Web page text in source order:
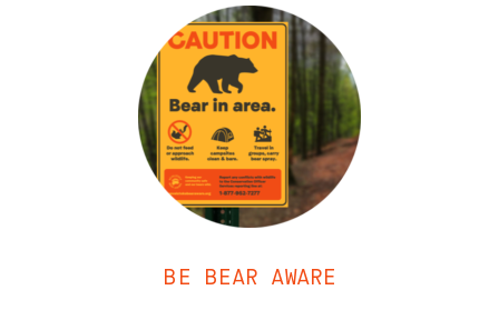
BE BEAR AWARE